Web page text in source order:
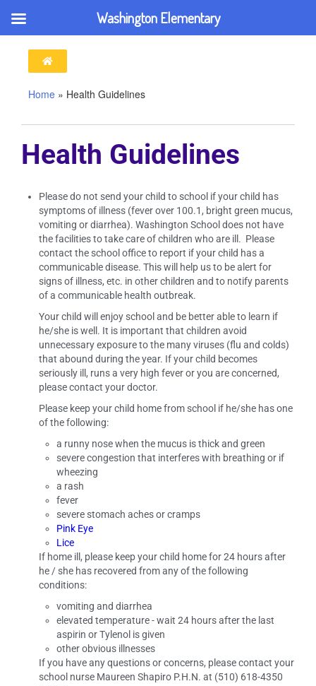
Home » Health Guidelines
Health Guidelines
Please do not send your child to school if your child has
symptoms of illness (fever over 100.1, bright green mucus,
vomiting or diarrhea). Washington School does not have
the facilities to take care of children who are ill. Please
contact the school office to report if your child has a
communicable disease. This will help us to be alert for
signs of illness, etc. in other children and to notify parents
of a communicable health outbreak.
Your child will enjoy school and be better able to learn if
he/she is well. It is important that children avoid
unnecessary exposure to the many viruses (flu and colds)
that abound during the year. If your child becomes
seriously ill, runs a very high fever or you are concerned,
please contact your doctor.
Please keep your child home from school if he/she has one
of the following:
a runny nose when the mucus is thick and green
severe congestion that interferes with breathing or if
wheezing
a rash
fever
severe stomach aches or cramps
Pink Eye
Lice
If home ill, please keep your child home for 24 hours after
he / she has recovered from any of the following
conditions:
vomiting and diarrhea
elevated temperature -­ wait 24 hours after the last
aspirin or Tylenol is given
other obvious illnesses
If you have any questions or concerns, please contact your
school nurse Maureen Shapiro P.H.N. at (510) 618-4350
Washington Elementary